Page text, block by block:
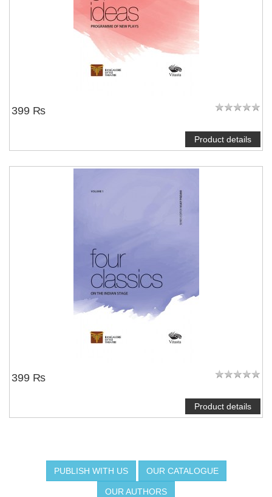
399 ₨
Product details
399 ₨
Product details
PUBLISH WITH US OUR CATALOGUE
OUR AUTHORS